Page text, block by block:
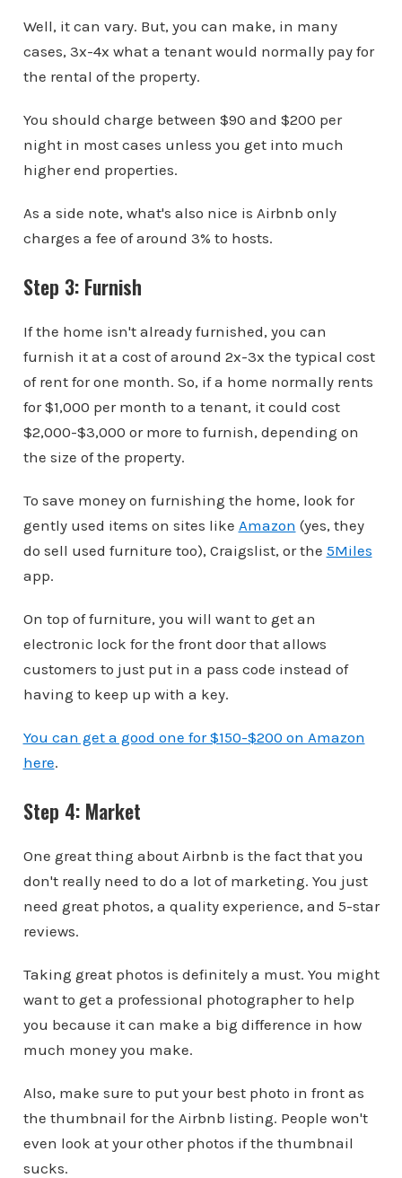
Well, it can vary. But, you can make, in many
cases, 3x-4x what a tenant would normally pay for
the rental of the property.
You should charge between $90 and $200 per
night in most cases unless you get into much
higher end properties.
As a side note, what's also nice is Airbnb only
charges a fee of around 3% to hosts.
Step 3: Furnish
If the home isn't already furnished, you can
furnish it at a cost of around 2x-3x the typical cost
of rent for one month. So, if a home normally rents
for $1,000 per month to a tenant, it could cost
$2,000-$3,000 or more to furnish, depending on
the size of the property.
To save money on furnishing the home, look for
gently used items on sites like Amazon (yes, they
do sell used furniture too), Craigslist, or the 5Miles
app.
On top of furniture, you will want to get an
electronic lock for the front door that allows
customers to just put in a pass code instead of
having to keep up with a key.
You can get a good one for $150-$200 on Amazon
here.
Step 4: Market
One great thing about Airbnb is the fact that you
don't really need to do a lot of marketing. You just
need great photos, a quality experience, and 5-star
reviews.
Taking great photos is definitely a must. You might
want to get a professional photographer to help
you because it can make a big difference in how
much money you make.
Also, make sure to put your best photo in front as
the thumbnail for the Airbnb listing. People won't
even look at your other photos if the thumbnail
sucks.